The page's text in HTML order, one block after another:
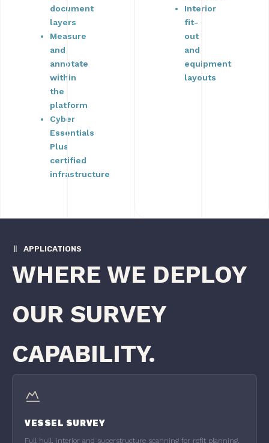
document
layers
Measure
and
annotate
within
the
platform
Cyber
Essentials
Plus
certified
infrastructure
Interior
fit-
out
and
equipment
layouts
APPLICATIONS
WHERE WE DEPLOY
OUR SURVEY
CAPABILITY.
VESSEL SURVEY
Full hull, interior and superstructure scanning for refit planning,